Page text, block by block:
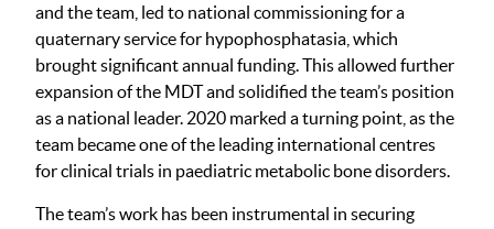
and the team, led to national commissioning for a
quaternary service for hypophosphatasia, which
brought significant annual funding. This allowed further
expansion of the MDT and solidified the team’s position
as a national leader. 2020 marked a turning point, as the
team became one of the leading international centres
for clinical trials in paediatric metabolic bone disorders.
The team’s work has been instrumental in securing